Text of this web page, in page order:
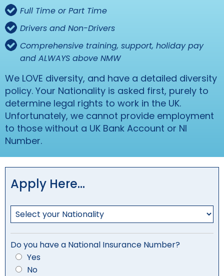
Full Time or Part Time
Drivers and Non-Drivers
Comprehensive training, support, holiday pay
and ALWAYS above NMW
We LOVE diversity, and have a detailed diversity
policy. Your Nationality is asked first, purely to
determine legal rights to work in the UK.
Unfortunately, we cannot provide employment
to those without a UK Bank Account or NI
Number.
Apply Here…
Do you have a National Insurance Number?
Yes
No